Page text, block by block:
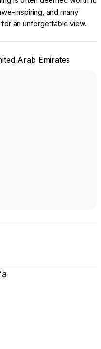
inspiring, and many
an unforgettable view.
Arab Emirates